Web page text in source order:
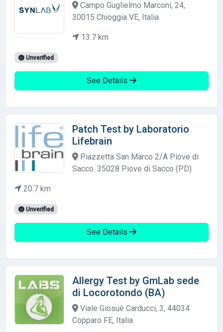
Campo Guglielmo Marconi, 24,
30015 Chioggia VE, Italia
13.7 km
Unverified
See Details
Patch Test by Laboratorio
Lifebrain
Piazzetta San Marco 2/A Piove di
Sacco. 35028 Piove di Sacco (PD)
20.7 km
Unverified
See Details
Allergy Test by GmLab sede
di Locorotondo (BA)
Viale Giosuè Carducci, 3, 44034
Copparo FE, Italia